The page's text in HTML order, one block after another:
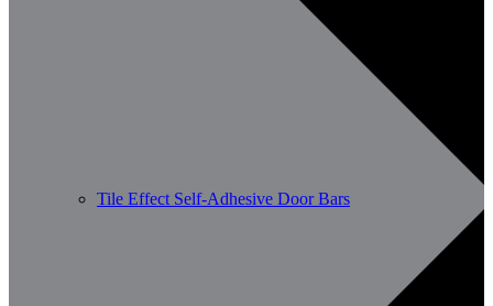
Tile Effect Self-Adhesive Door Bars